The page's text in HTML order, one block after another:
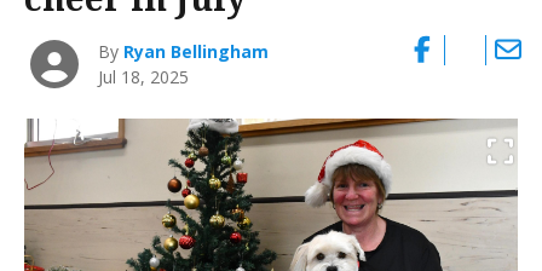
By Ryan Bellingham
Jul 18, 2025